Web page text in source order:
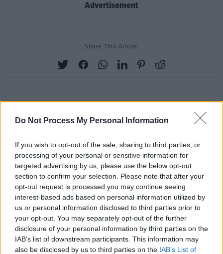
Do Not Process My Personal Information
If you wish to opt-out of the sale, sharing to third parties, or
processing of your personal or sensitive information for
targeted advertising by us, please use the below opt-out
section to confirm your selection. Please note that after your
opt-out request is processed you may continue seeing
interest-based ads based on personal information utilized by
us or personal information disclosed to third parties prior to
your opt-out. You may separately opt-out of the further
disclosure of your personal information by third parties on the
IAB’s list of downstream participants. This information may
also be disclosed by us to third parties on the IAB’s List of
Advertisement
Share This Article:
RELATED
Moncrieff at Heatwave Festival Waterford
(Photos)
PICS & VIDS 20 JUL 26
Charlie Puth at Iveagh Gardens (Photos)
PICS & VIDS 20 JUL 26
Luke Combs at Slane Castle (Photos)